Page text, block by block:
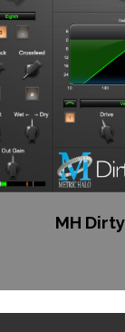
MH